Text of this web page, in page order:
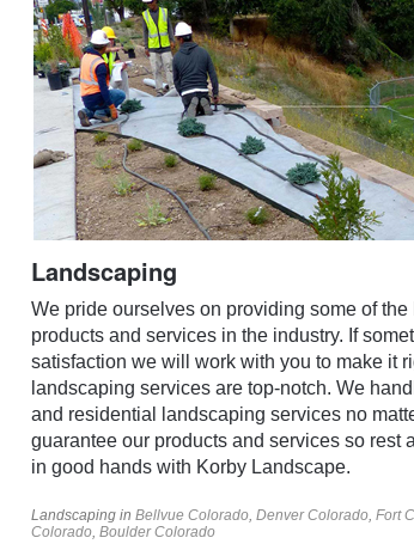
Landscaping
We pride ourselves on providing some of
products and services in the industry. If
satisfaction we will work with you to make it
landscaping services are top-notch. We
and residential landscaping services no
guarantee our products and services so rest
in good hands with Korby Landscape.
Landscaping in Bellvue Colorado, Denver Colorado, Fort
Colorado, Boulder Colorado